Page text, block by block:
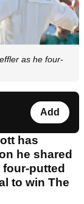
as he four-
Add
has
he shared
putted
to win The